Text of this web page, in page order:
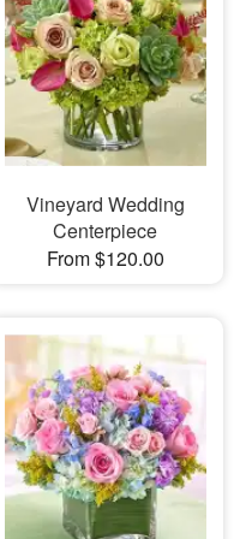
Vineyard Wedding
Centerpiece
From $120.00